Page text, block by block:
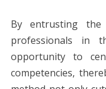
By entrusting the
professionals in
opportunity to
competencies,